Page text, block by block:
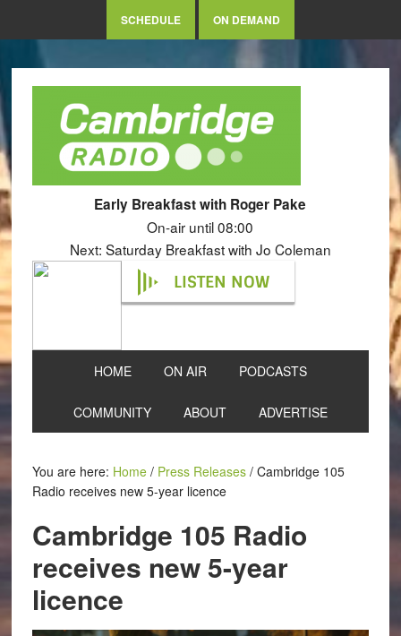
SCHEDULE ON DEMAND
Early Breakfast with Roger Pake
On-air until 08:00
Next: Saturday Breakfast with Jo Coleman
LISTEN NOW
HOME ON AIR PODCASTS
COMMUNITY ABOUT ADVERTISE
You are here: Home / Press Releases /Cambridge 105
Radio receives new 5-year licence
Cambridge 105 Radio
receives new 5-year
licence